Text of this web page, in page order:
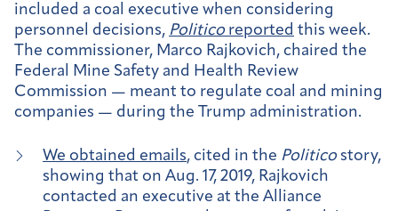
included a coal executive when considering
personnel decisions, Politicoreported this week.
The commissioner, Marco Rajkovich, chaired the
Federal Mine Safety and Health Review
Commission — meant to regulate coal and mining
companies — during the Trump administration.
We obtained emails, cited in the Politico story,
showing that on Aug. 17, 2019, Rajkovich
contacted an executive at the Alliance